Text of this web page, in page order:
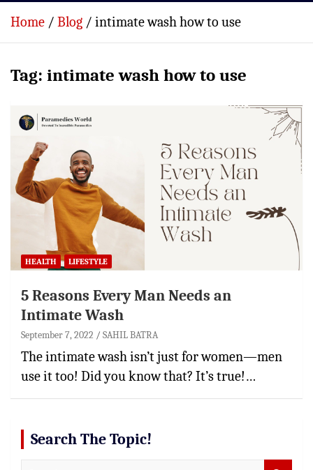
Home Blog intimate wash how to use
Tag: intimate wash how to use
HEALTH LIFESTYLE
5 Reasons Every Man Needs an
Intimate Wash
September 7, 2022 SAHIL BATRA
The intimate wash isn’t just for women—men
use it too! Did you know that? It’s true!…
Search The Topic!